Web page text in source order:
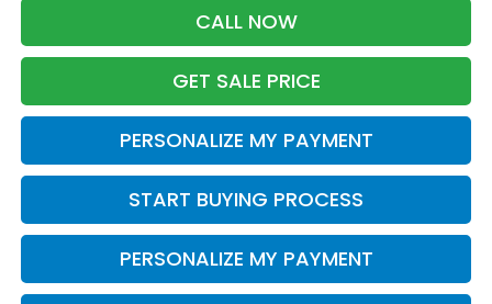
CALL NOW
GET SALE PRICE
PERSONALIZE MY PAYMENT
START BUYING PROCESS
PERSONALIZE MY PAYMENT